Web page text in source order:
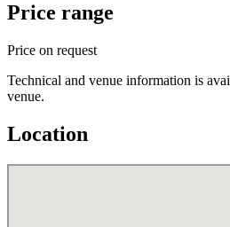
Price range
Price on request
Technical and venue information is
venue.
Location